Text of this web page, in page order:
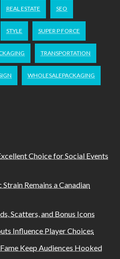
REAL ESTATE SEO
STYLE SUPER P FORCE
TRANSPORTATION
WHOLESALEPACKAGING
Choice for Social Events
Remains a Canadian
Scatters, and Bonus Icons
Influence Player Choices
Keep Audiences Hooked